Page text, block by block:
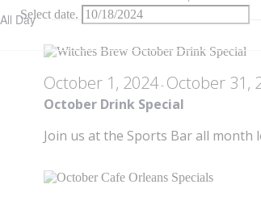
18,
2024
Select date.
All Day
October Drink Special
October 1, 2024- October 31,
Join us at the Sports Bar all